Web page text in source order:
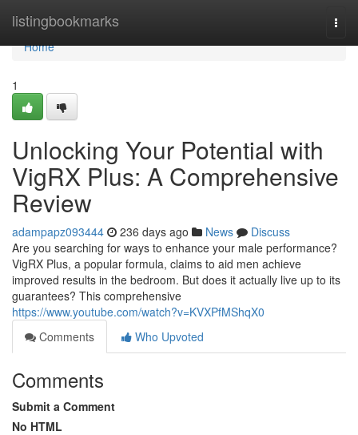
listingbookmarks
Home
Home
1
Unlocking Your Potential with
VigRX Plus: A Comprehensive
Review
adampapz093444 236 days ago News
Discuss
Are you searching for ways to enhance your male performance?
VigRX Plus, a popular formula, claims to aid men achieve
improved results in the bedroom. But does it actually live up to its
guarantees? This comprehensive
https://www.youtube.com/watch?v=KVXPfMShqX0
Comments
Who Upvoted
Comments
Submit a Comment
No HTML